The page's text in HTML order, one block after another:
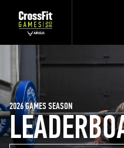
2026 GAMES SEASON